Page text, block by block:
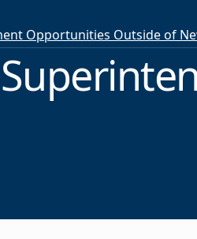
Opportunities Outside of